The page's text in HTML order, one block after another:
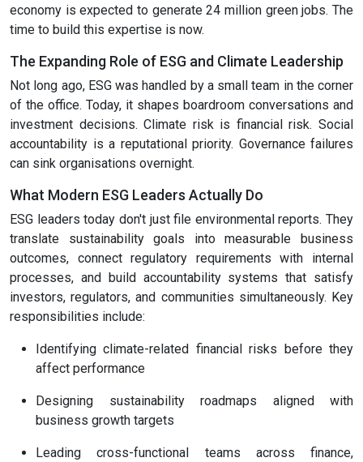
economy is expected to generate 24 million green jobs. The
time to build this expertise is now.
The Expanding Role of ESG and Climate Leadership
Not long ago, ESG was handled by a small team in the corner
of the office. Today, it shapes boardroom conversations and
investment decisions. Climate risk is financial risk. Social
accountability is a reputational priority. Governance failures
can sink organisations overnight.
What Modern ESG Leaders Actually Do
ESG leaders today don't just file environmental reports. They
translate sustainability goals into measurable business
outcomes, connect regulatory requirements with internal
processes, and build accountability systems that satisfy
investors, regulators, and communities simultaneously. Key
responsibilities include:
Identifying climate-related financial risks before they
affect performance
Designing sustainability roadmaps aligned with
business growth targets
Leading cross-functional teams across finance,